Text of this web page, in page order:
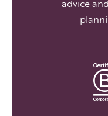
advice